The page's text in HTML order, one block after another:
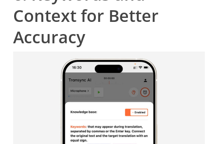
Context for Better
Accuracy